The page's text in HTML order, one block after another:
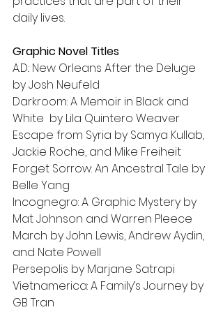
daily lives.
Graphic Novel Titles
A.D.: New Orleans After the Deluge
by Josh Neufeld
Darkroom: A Memoir in Black and
White  by Lila Quintero Weaver
Escape from Syria by Samya Kullab,
Jackie Roche, and Mike Freiheit
Forget Sorrow: An Ancestral Tale by
Belle Yang
Incognegro: A Graphic Mystery by
Mat Johnson and Warren Pleece
March by John Lewis, Andrew Aydin,
and Nate Powell
Persepolis by Marjane Satrapi
Vietnamerica: A Family’s Journey by
GB Tran